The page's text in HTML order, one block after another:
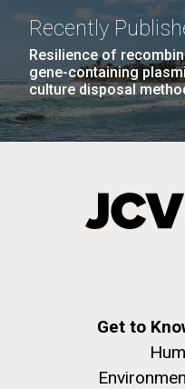
Recently
Resilience of
gene-containing
culture disposal
Get to